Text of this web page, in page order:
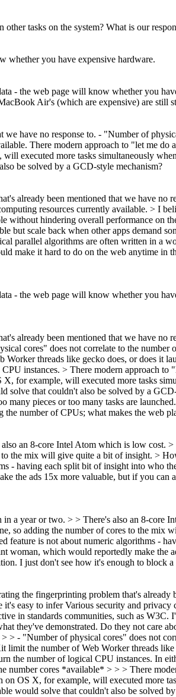
tasks on the system? What is our
whether you have expensive hardware.
- the web page will know whether you
Air's (which are expensive) are still
have no response to. - "Number of
There modern approach to "let me
executed more tasks simultaneously
be solved by a GCD-style mechanism?
already been mentioned that we have no
resources currently available. > I
without hindering overall performance on
but scale back when other apps demand
parallel algorithms are often written in a
make it hard to do on the web anytime in
- the web page will know whether you
already been mentioned that we have no
cores" does not correlate to the
threads like gecko does, or does it
instances. > There modern approach to
for example, will executed more tasks
solve that couldn't also be solved by a
pieces or too many tasks are
number of CPUs; what makes the web
an 8-core Intel Atom which is low cost.
the mix will give quite a bit of insight. >
- having each split bit of insight into who
the ads 15x more valuable, but if you can
a year or two. > > There's also an 8-
so adding the number of cores to the
is not about numeric algorithms -
woman, which would reportedly make the
I just don't see how it's enough to block a
the fingerprinting problem that's already
it's easy to inferVarious security and privacy
in standards communities, such as W3C.
they've demonstrated. Do they not care
> > - "Number of physical cores" does not
the number of Web Worker threads
the number of logical CPU instances. In
number cores *available* > > > There
OS X, for example, will executed more
would solve that couldn't also be